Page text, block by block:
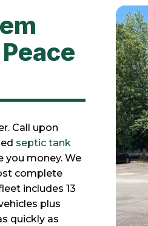
Call upon
septic tank
you money. We
complete
includes 13
plus
quickly as